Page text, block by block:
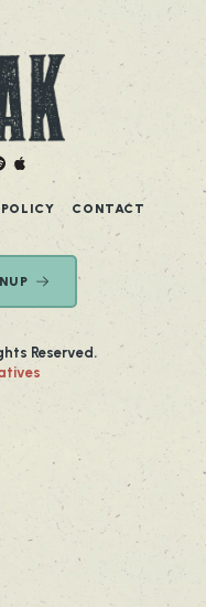
CONTACT
Reserved.